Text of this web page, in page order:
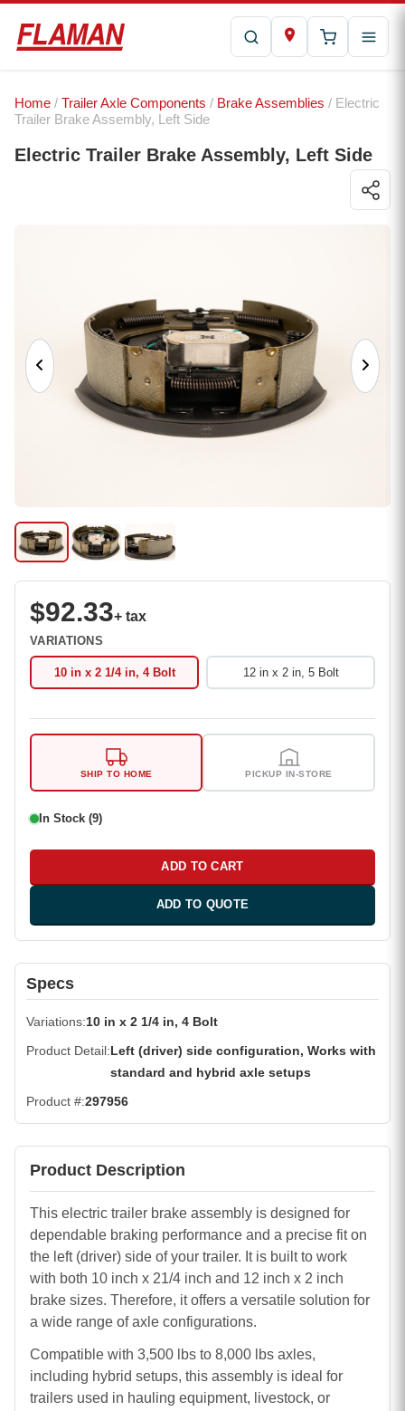
Home / Trailer Axle Components / Brake Assemblies / Electric
Trailer Brake Assembly, Left Side
Electric Trailer Brake Assembly, Left Side
$92.33+ tax
VARIATIONS
10 in x 2 1/4 in, 4 Bolt 12 in x 2 in, 5 Bolt
SHIP TO HOME PICKUP IN-STORE
In Stock (9)
ADD TO CART
ADD TO QUOTE
Specs
Variations 10 in x 2 1/4 in, 4 Bolt
Product Detail Left (driver) side configuration, Works with
standard and hybrid axle setups
Product # 297956
Product Description
This electric trailer brake assembly is designed for
dependable braking performance and a precise fit on
the left (driver) side of your trailer. It is built to work
with both 10 inch x 21/4 inch and 12 inch x 2 inch
brake sizes. Therefore, it offers a versatile solution for
a wide range of axle configurations.
Compatible with 3,500 lbs to 8,000 lbs axles,
including hybrid setups, this assembly is ideal for
trailers used in hauling equipment, livestock, or